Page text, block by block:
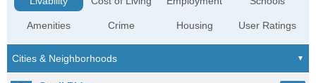
Amenities Crime Housing User Ratings